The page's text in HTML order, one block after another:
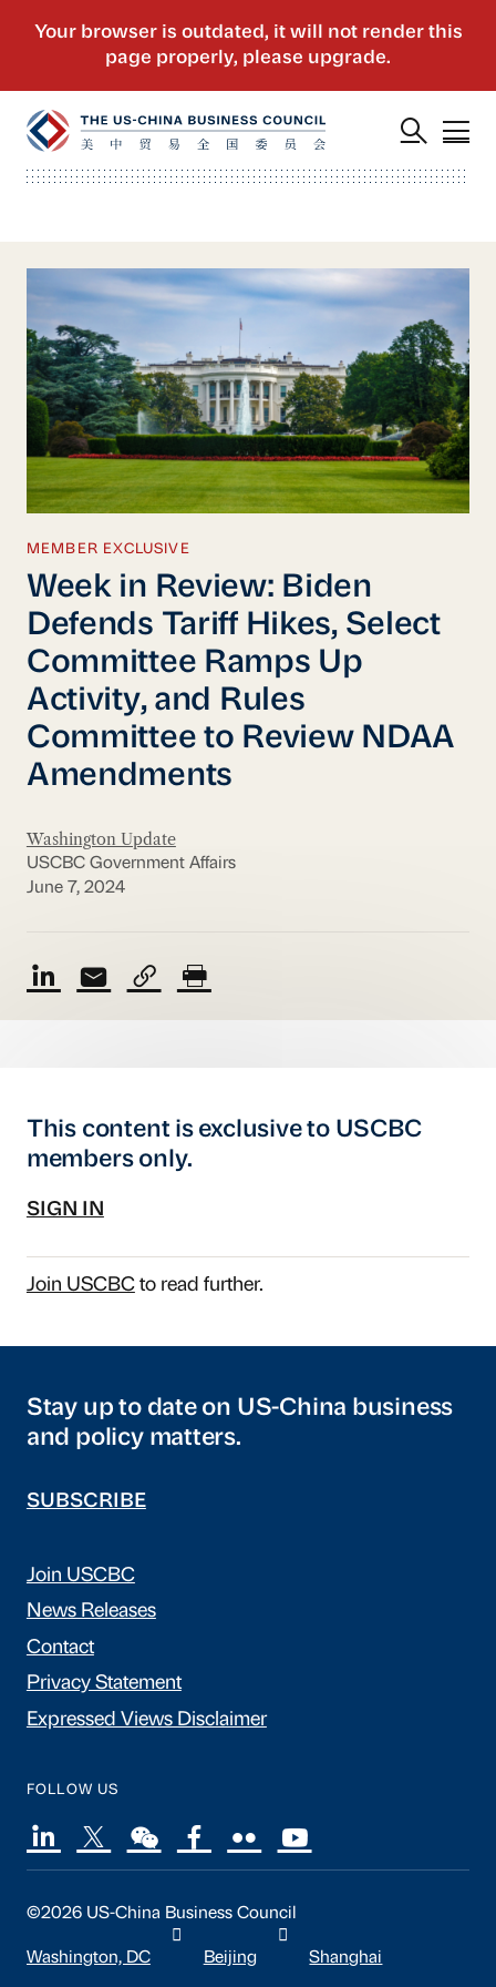
MEMBER EXCLUSIVE
Week in Review: Biden
Defends Tariff Hikes, Select
Committee Ramps Up
Activity, and Rules
Committee to Review NDAA
Amendments
Washington Update
USCBC Government Affairs
June 7, 2024
This content is exclusive to USCBC
members only.
SIGN IN
Join USCBCto read further.
Stay up to date on US-China business
and policy matters.
SUBSCRIBE
Join USCBC
News Releases
Contact
Privacy Statement
Expressed Views Disclaimer
FOLLOW US
©2026 US-China Business Council
Washington, DC Beijing Shanghai